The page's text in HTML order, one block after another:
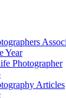
Year
Photographer
Articles